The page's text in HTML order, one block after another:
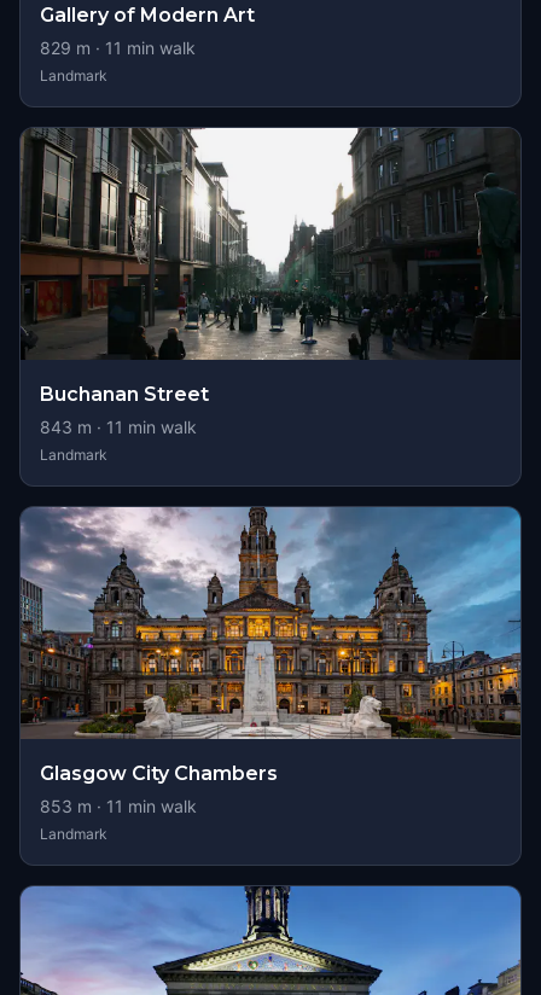
Gallery of Modern Art
829 m · 11 min walk
Landmark
Buchanan Street
843 m · 11 min walk
Landmark
Glasgow City Chambers
853 m · 11 min walk
Landmark